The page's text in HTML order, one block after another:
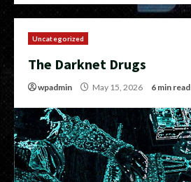
Uncategorized
The Darknet Drugs
wpadmin May 15, 2026 6 min read